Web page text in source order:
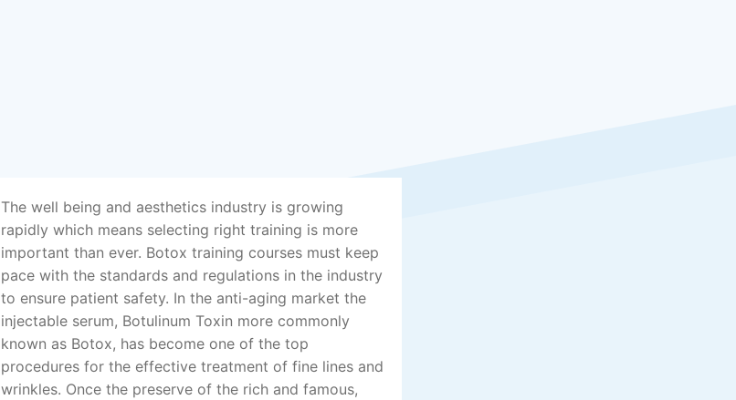
The well being and aesthetics industry is growing
rapidly which means selecting right training is more
important than ever. Botox training courses must keep
pace with the standards and regulations in the industry
to ensure patient safety. In the anti-aging market the
injectable serum, Botulinum Toxin more commonly
known as Botox, has become one of the top
procedures for the effective treatment of fine lines and
wrinkles. Once the preserve of the rich and famous,